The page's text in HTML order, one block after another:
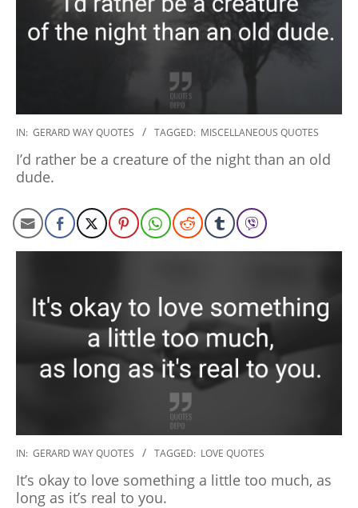
2020-
01-
10
IN: GERARD WAY QUOTES TAGGED: MISCELLANEOUS QUOTES
I’d rather be a creature of the night than an old
dude.
2020-
10
IN: GERARD WAY QUOTES TAGGED: LOVE QUOTES
It’s okay to love something a little too much, as
long as it’s real to you.